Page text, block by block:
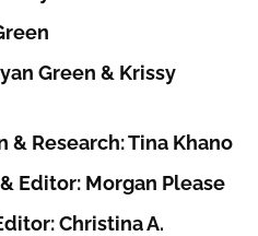
Green & Krissy
Research: Tina Khano
Editor: Morgan Please
Christina A.